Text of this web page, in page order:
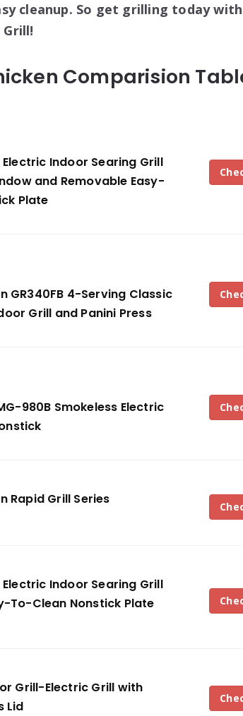
cleanup. So get grilling today
Comparision
Indoor Searing Grill
and Removable Easy-
Plate
GR340FB 4-Serving Classic
Grill and Panini Press
980B Smokeless Electric
Rapid Grill Series
Indoor Searing Grill
To-Clean Nonstick Plate
Grill-Electric Grill with
Lid